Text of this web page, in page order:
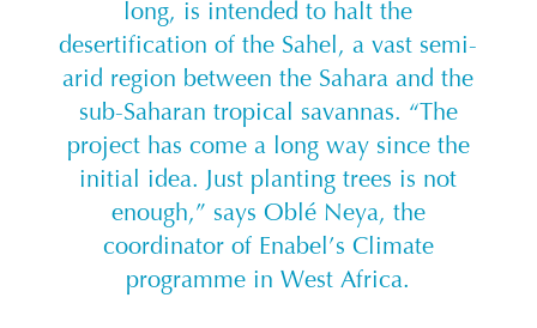
long, is intended to halt the
desertification of the Sahel, a vast semi-
arid region between the Sahara and the
sub-Saharan tropical savannas. “The
project has come a long way since the
initial idea. Just planting trees is not
enough,” says Oblé Neya, the
coordinator of Enabel’s Climate
programme in West Africa.